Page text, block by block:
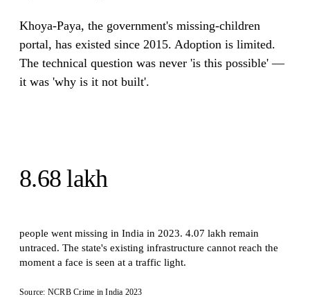
Khoya-Paya, the government's missing-children
portal, has existed since 2015. Adoption is limited.
The technical question was never 'is this possible' —
it was 'why is it not built'.
8.68 lakh
people went missing in India in 2023. 4.07 lakh remain
untraced. The state's existing infrastructure cannot reach the
moment a face is seen at a traffic light.
Source: NCRB Crime in India 2023